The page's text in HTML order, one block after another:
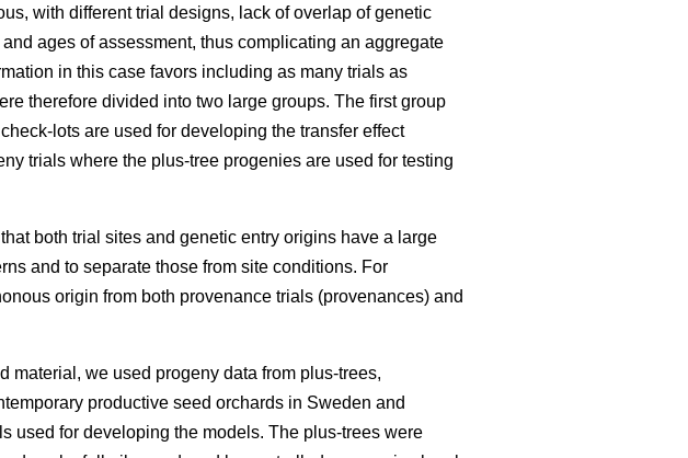
with different trial designs, lack of overlap of genetic
ages of assessment, thus complicating an aggregate
in this case favors including as many trials as
therefore divided into two large groups. The first group
lots are used for developing the transfer effect
trials where the plus-tree progenies are used for testing
both trial sites and genetic entry origins have a large
and to separate those from site conditions. For
origin from both provenance trials (provenances) and
material, we used progeny data from plus-trees,
productive seed orchards in Sweden and
used for developing the models. The plus-trees were